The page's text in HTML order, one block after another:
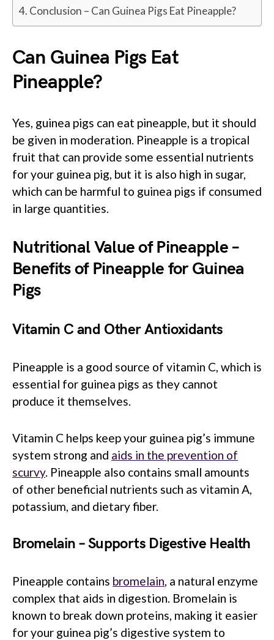
Conclusion – Can Guinea Pigs Eat Pineapple?
Can Guinea Pigs Eat
Pineapple?
Yes, guinea pigs can eat pineapple, but it should
be given in moderation. Pineapple is a tropical
fruit that can provide some essential nutrients
for your guinea pig, but it is also high in sugar,
which can be harmful to guinea pigs if consumed
in large quantities.
Nutritional Value of Pineapple –
Benefits of Pineapple for Guinea
Pigs
Vitamin C and Other Antioxidants
Pineapple is a good source of vitamin C, which is
essential for guinea pigs as they cannot
produce it themselves.
Vitamin C helps keep your guinea pig’s immune
system strong and aids in the prevention of
scurvy. Pineapple also contains small amounts
of other beneficial nutrients such as vitamin A,
potassium, and dietary fiber.
Bromelain – Supports Digestive Health
Pineapple contains bromelain, a natural enzyme
complex that aids in digestion. Bromelain is
known to break down proteins, making it easier
for your guinea pig’s digestive system to